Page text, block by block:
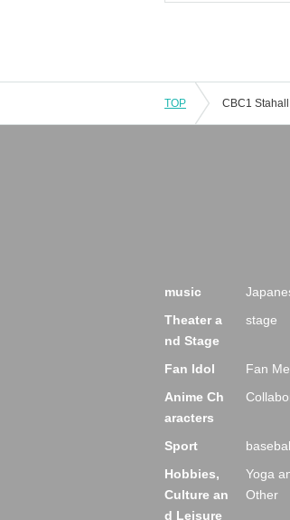
TOP
music
Theater a
nd Stage
stage
Fan Idol Fan
Anime Ch
aracters
Sport
Hobbies,
Culture an
d Leisure
Yoga
Other